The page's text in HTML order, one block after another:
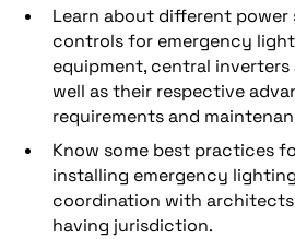
Learn about different power
controls for emergency
equipment, central inverters
well as their respective
requirements and
Know some best practices
installing emergency
coordination with
having jurisdiction.